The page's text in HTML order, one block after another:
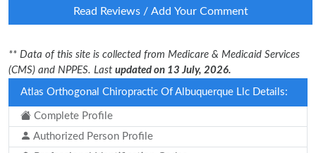
Read Reviews / Add Your Comment
** Data of this site is collected from Medicare & Medicaid Services
(CMS) and NPPES. Last updated on 13 July, 2026.
Atlas Orthogonal Chiropractic Of Albuquerque Llc Details:
Complete Profile
Authorized Person Profile